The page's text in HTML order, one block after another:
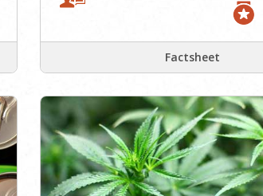
Factsheet